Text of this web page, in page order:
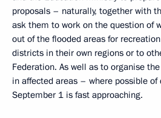
proposals – naturally, together with
ask them to work on the question of
out of the flooded areas for
districts in their own regions or to
Federation. As well as to organise
in affected areas – where possible
September 1 is fast approaching.